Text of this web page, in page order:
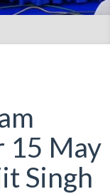
15 May
Singh